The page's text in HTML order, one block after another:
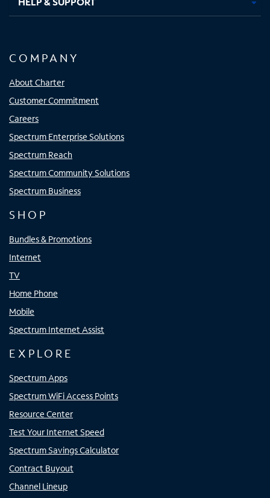
COMPANY
About Charter
Customer Commitment
Careers
Spectrum Enterprise Solutions
Spectrum Reach
Spectrum Community Solutions
Spectrum Business
SHOP
Bundles & Promotions
Internet
TV
Home Phone
Mobile
Spectrum Internet Assist
EXPLORE
Spectrum Apps
Spectrum WiFi Access Points
Resource Center
Test Your Internet Speed
Spectrum Savings Calculator
Contract Buyout
Channel Lineup